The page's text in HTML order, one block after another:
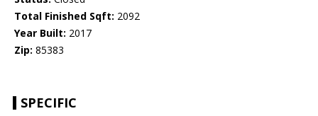
Total Finished Sqft: 2092
Year Built: 2017
Zip: 85383
SPECIFIC